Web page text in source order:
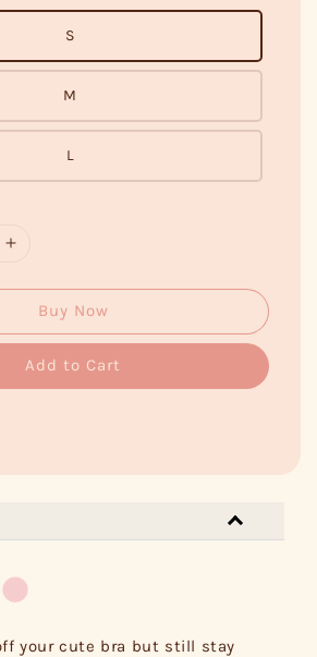
S
M
L
Buy Now
Add to Cart
your cute bra but still stay